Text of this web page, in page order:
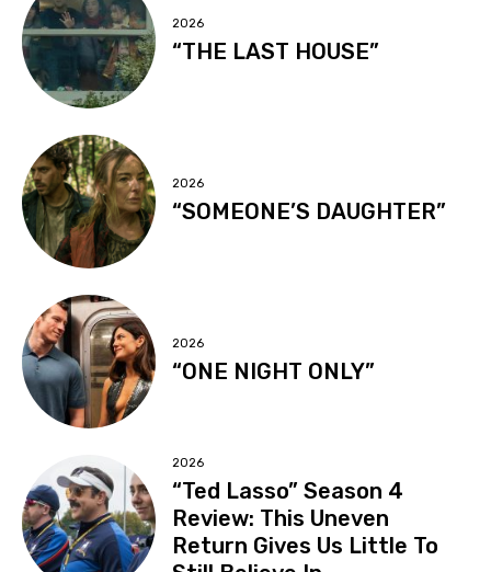
2026
“THE LAST HOUSE”
2026
“SOMEONE’S DAUGHTER”
2026
“ONE NIGHT ONLY”
2026
“Ted Lasso” Season 4
Review: This Uneven
Return Gives Us Little To